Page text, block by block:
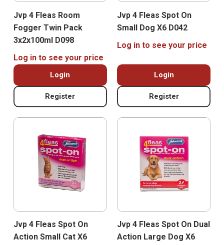
Jvp 4 Fleas Room
Fogger Twin Pack
3x2x100ml D098
Log in to see your price
Login
Register
Jvp 4 Fleas Spot On
Small Dog X6 D042
Log in to see your price
Login
Register
Jvp 4 Fleas Spot On
Action Small Cat X6
Jvp 4 Fleas Spot On Dual
Action Large Dog X6